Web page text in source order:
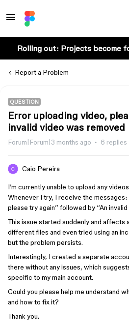
Rolling out: Projects become
Report a Problem
QUESTION
Error uploading video,
invalid video was removed
Forum|Forum|3 months ago 6 replies
Caio Pereira
I’m currently unable to upload any
Whenever I try, I receive the messages:
please try again” followed by “An
This issue started suddenly and affects
different files and even tried using an
but the problem persists.
Interestingly, I created a separate
there without any issues, which
specific to my main account.
Could you please help me understand
and how to fix it?
Thank you.